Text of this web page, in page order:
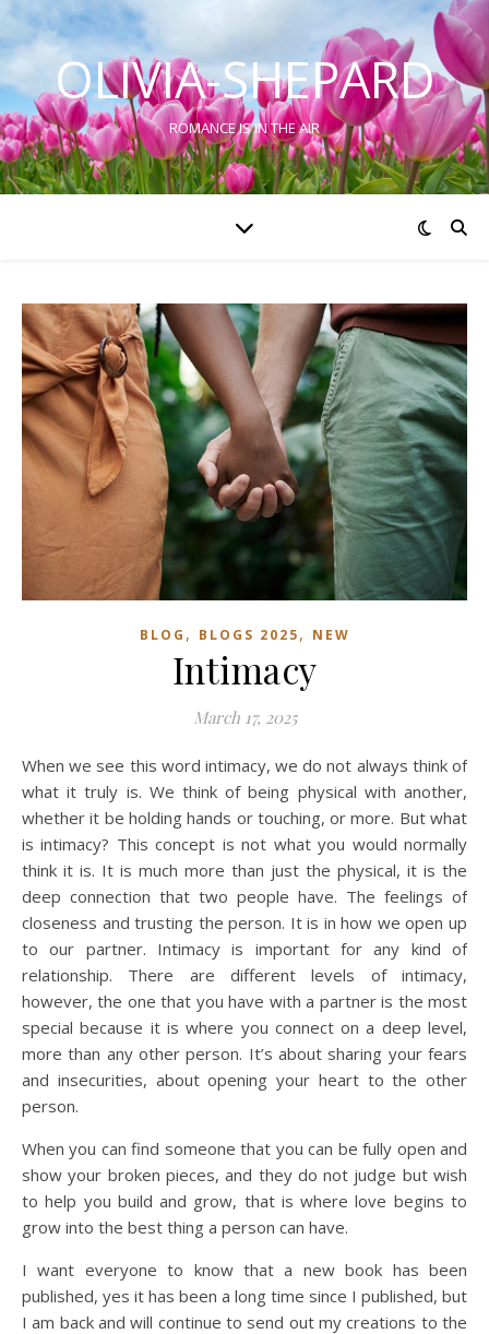
OLIVIA-SHEPARD
ROMANCE IS IN THE AIR
BLOG , BLOGS 2025, NEW
Intimacy
March 17, 2025
When we see this word intimacy, we do not always think of
what it truly is. We think of being physical with another,
whether it be holding hands or touching, or more. But what
is intimacy? This concept is not what you would normally
think it is. It is much more than just the physical, it is the
deep connection that two people have. The feelings of
closeness and trusting the person. It is in how we open up
to our partner. Intimacy is important for any kind of
relationship. There are different levels of intimacy,
however, the one that you have with a partner is the most
special because it is where you connect on a deep level,
more than any other person. It’s about sharing your fears
and insecurities, about opening your heart to the other
person.
When you can find someone that you can be fully open and
show your broken pieces, and they do not judge but wish
to help you build and grow, that is where love begins to
grow into the best thing a person can have.
I want everyone to know that a new book has been
published, yes it has been a long time since I published, but
I am back and will continue to send out my creations to the